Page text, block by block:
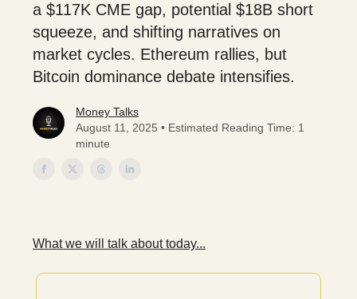
a $117K CME gap, potential $18B short
squeeze, and shifting narratives on
market cycles. Ethereum rallies, but
Bitcoin dominance debate intensifies.
Money Talks
August 11, 2025 • Estimated Reading Time: 1
minute
What we will talk about today...